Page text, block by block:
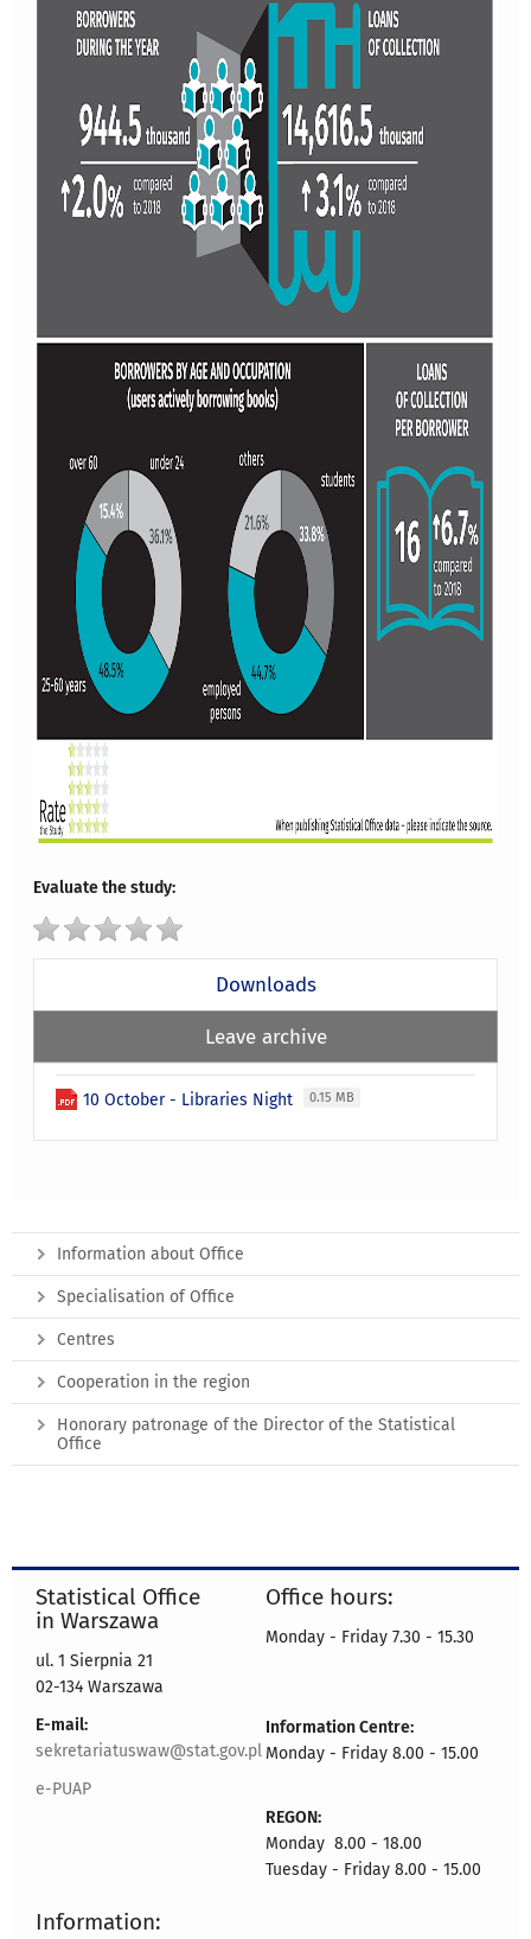
Evaluate the study:
Downloads
Leave archive
10 October - Libraries Night 0.15 MB
Information about Office
Specialisation of Office
Centres
Cooperation in the region
Honorary patronage of the Director of the Statistical
Office
Statistical Office
in Warszawa
ul. 1 Sierpnia 21
02-134 Warszawa
E-mail:
sekretariatuswaw@stat.gov.pl
e-PUAP
Office hours:
Monday - Friday 7.30 - 15.30
Information Centre:
Monday - Friday 8.00 - 15.00
REGON:
Monday 8.00 - 18.00
Tuesday - Friday 8.00 - 15.00
Information: